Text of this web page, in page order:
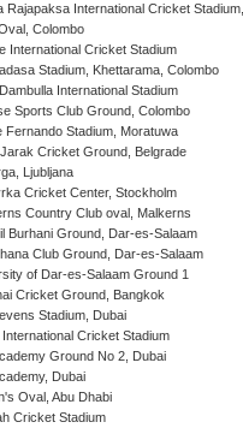
Rajapaksa International Cricket
Colombo
International Cricket Stadium
Stadium, Khettarama, Colombo
International Stadium
Sports Club Ground, Colombo
Fernando Stadium, Moratuwa
Cricket Ground, Belgrade
Ljubljana
Cricket Center, Stockholm
Country Club oval, Malkerns
Burhani Ground, Dar-es-Salaam
Club Ground, Dar-es-Salaam
of Dar-es-Salaam Ground 1
Cricket Ground, Bangkok
Stadium, Dubai
Cricket Stadium
Ground No 2, Dubai
Dubai
Oval, Abu Dhabi
Cricket Stadium